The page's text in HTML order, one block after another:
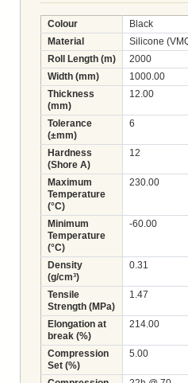
Colour
Black
Material
Silicone
Roll Length (m)
2000
Width (mm)
1000.00
Thickness
(mm)
12.00
Tolerance
(±mm)
6
Hardness
(Shore A)
12
Maximum
Temperature
(°C)
230.00
Minimum
Temperature
(°C)
-60.00
Density
(g/cm³)
0.31
Tensile
Strength (MPa)
1.47
Elongation at
break (%)
214.00
Compression
Set (%)
5.00